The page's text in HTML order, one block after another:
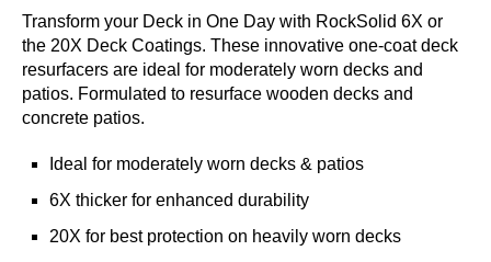
Transform your Deck in One Day with RockSolid 6X or
the 20X Deck Coatings. These innovative one-coat deck
resurfacers are ideal for moderately worn decks and
patios. Formulated to resurface wooden decks and
concrete patios.
Ideal for moderately worn decks & patios
6X thicker for enhanced durability
20X for best protection on heavily worn decks